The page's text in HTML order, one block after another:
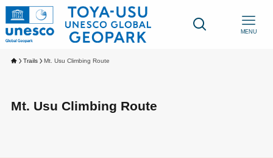
MENU
Trails Mt. Usu Climbing Route
Mt. Usu Climbing Route